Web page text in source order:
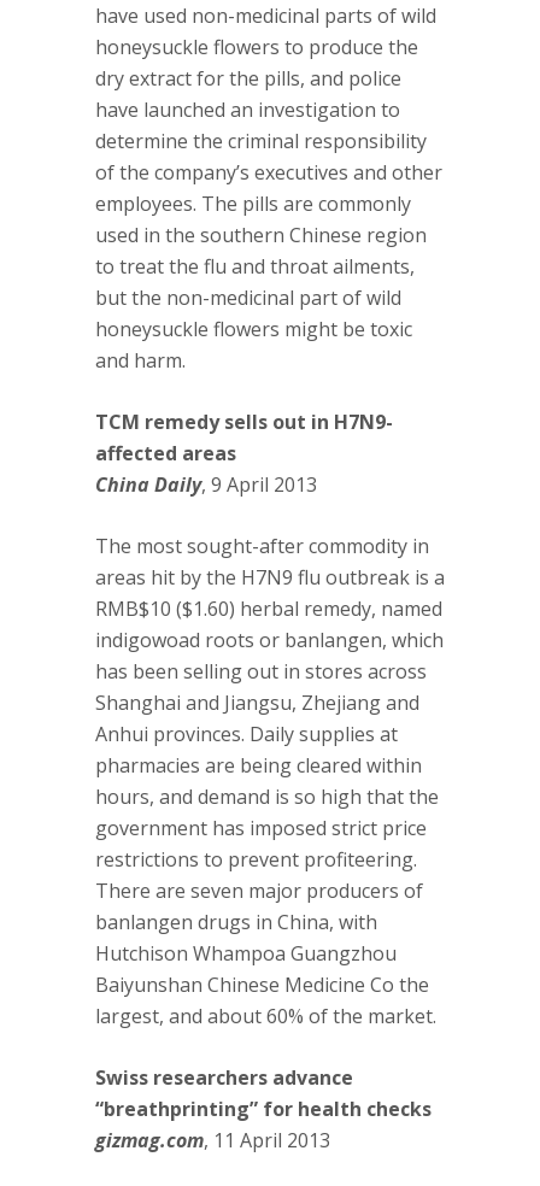
have used non-medicinal parts of wild
honeysuckle flowers to produce the
dry extract for the pills, and police
have launched an investigation to
determine the criminal responsibility
of the company’s executives and other
employees. The pills are commonly
used in the southern Chinese region
to treat the flu and throat ailments,
but the non-medicinal part of wild
honeysuckle flowers might be toxic
and harm.
TCM remedy sells out in H7N9-
affected areas
China Daily, 9 April 2013
The most sought-after commodity in
areas hit by the H7N9 flu outbreak is a
RMB$10 ($1.60) herbal remedy, named
indigowoad roots or banlangen, which
has been selling out in stores across
Shanghai and Jiangsu, Zhejiang and
Anhui provinces. Daily supplies at
pharmacies are being cleared within
hours, and demand is so high that the
government has imposed strict price
restrictions to prevent profiteering.
There are seven major producers of
banlangen drugs in China, with
Hutchison Whampoa Guangzhou
Baiyunshan Chinese Medicine Co the
largest, and about 60% of the market.
Swiss researchers advance
“breathprinting” for health checks
gizmag.com, 11 April 2013